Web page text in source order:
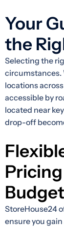
Your
the
Selecting the
circumstances.
locations
accessible by
located near
drop-off
Budget
StoreHouse24
ensure you